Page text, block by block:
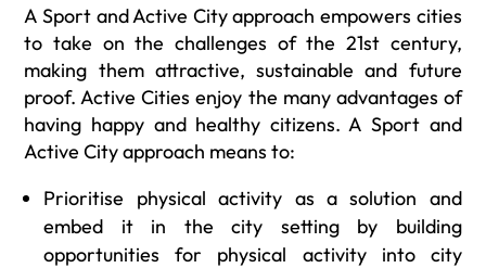
A Sport and Active City approach empowers cities
to take on the challenges of the 21st century,
making them attractive, sustainable and future
proof. Active Cities enjoy the many advantages of
having happy and healthy citizens. A Sport and
Active City approach means to:
Prioritise physical activity as a solution and
embed it in the city setting by building
opportunities for physical activity into city